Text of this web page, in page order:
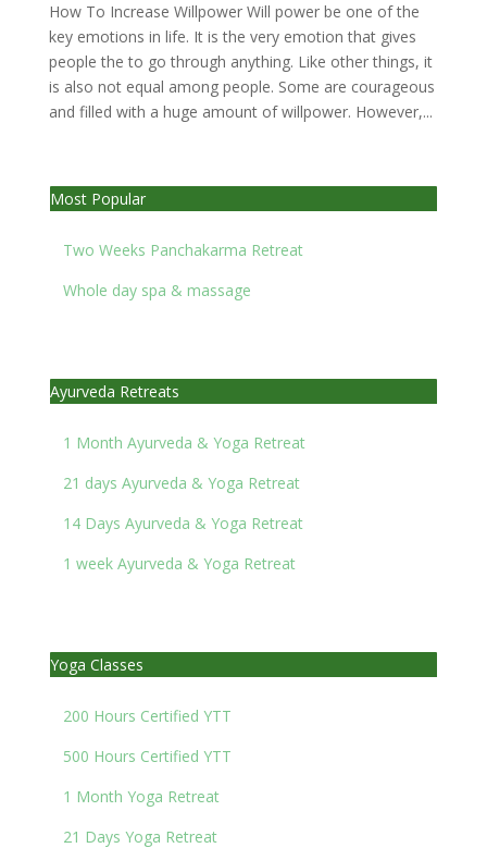
How To Increase Willpower Will power be one of the
key emotions in life. It is the very emotion that gives
people the to go through anything. Like other things, it
is also not equal among people. Some are courageous
and filled with a huge amount of willpower. However,...
Most Popular
Two Weeks Panchakarma Retreat
Whole day spa & massage
Ayurveda Retreats
1 Month Ayurveda & Yoga Retreat
21 days Ayurveda & Yoga Retreat
14 Days Ayurveda & Yoga Retreat
1 week Ayurveda & Yoga Retreat
Yoga Classes
200 Hours Certified YTT
500 Hours Certified YTT
1 Month Yoga Retreat
21 Days Yoga Retreat